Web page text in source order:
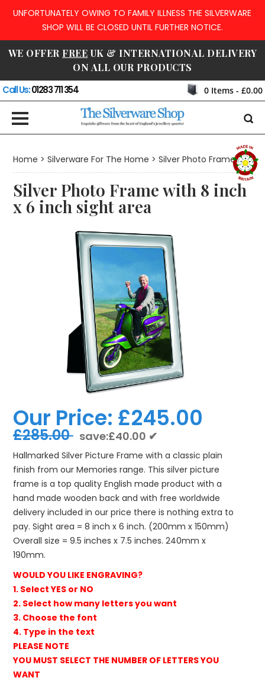
UNFORTUNATELY OWING TO FAMILY ILLNESS THE SILVERWARE
SHOP WILL BE CLOSED UNTIL FURTHER NOTICE.
WE OFFER FREE UK & INTERNATIONAL DELIVERY
ON ALL OUR PRODUCTS
Call Us:01283 711 354 0Items - £0.00
Home > Silverware For The Home > Silver Photo Frames
Silver Photo Frame with 8 inch
x 6 inch sight area
Our Price: £245.00
£285.00 save:£40.00 ✔
Hallmarked Silver Picture Frame with a classic plain
finish from our Memories range. This silver picture
frame is a top quality English made product with a
hand made wooden back and with free worldwide
delivery included in our price there is nothing extra to
pay. Sight area = 8 inch x 6 inch. (200mm x 150mm)
Overall size = 9.5 inches x 7.5 inches. 240mm x
190mm.
WOULD YOU LIKE ENGRAVING?
1. Select YES or NO
2. Select how many letters you want
3. Choose the font
4. Type in the text
PLEASE NOTE
YOU MUST SELECT THE NUMBER OF LETTERS YOU
WANT